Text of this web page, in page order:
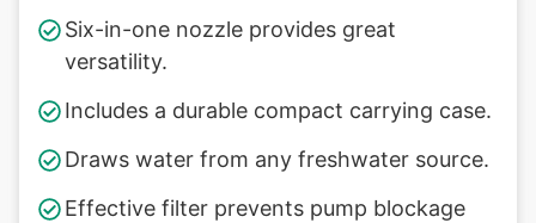
Six-in-one nozzle provides great
versatility.
Includes a durable compact carrying case.
Draws water from any freshwater source.
Effective filter prevents pump blockage